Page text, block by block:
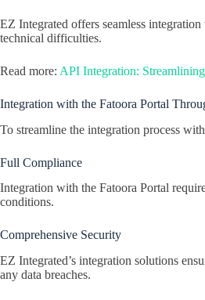
EZ Integrated offers seamless
technical difficulties.
Read more: API Integration:
Integration with the Fatoora Portal
To streamline the integration process
Full Compliance
Integration with the Fatoora Portal
conditions.
Comprehensive Security
EZ Integrated’s integration solutions
any data breaches.